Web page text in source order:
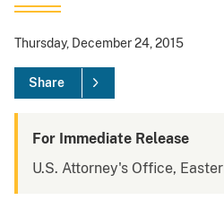
Thursday, December 24, 2015
Share
For Immediate Release
U.S. Attorney's Office,